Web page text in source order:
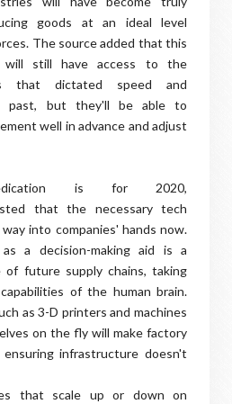
goods at an ideal level
The source added that this
will still have access to the
that dictated speed and
past, but they'll be able to
well in advance and adjust
is for 2020,
that the necessary tech
into companies' hands now.
a decision-making aid is a
of future supply chains, taking
of the human brain.
as 3-D printers and machines
on the fly will make factory
infrastructure doesn't
that scale up or down on